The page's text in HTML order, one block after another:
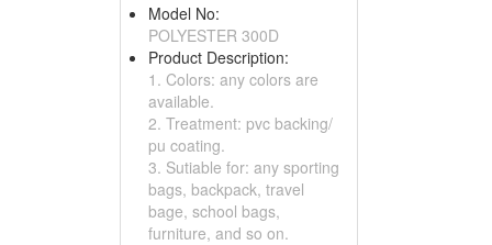
Model No:
POLYESTER 300D
Product Description:
1. Colors: any colors are
available.
2. Treatment: pvc backing/
pu coating.
3. Sutiable for: any sporting
bags, backpack, travel
bage, school bags,
furniture, and so on.